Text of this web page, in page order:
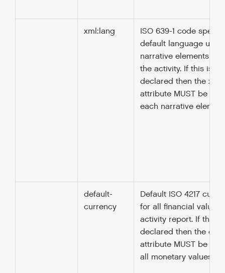
xml:lang
ISO 639-1 code
default language
narrative elements
the activity. If this is
declared then the
attribute MUST be
each narrative
default-
currency
Default ISO 4217
for all financial values
activity report. If this
declared then the
attribute MUST be
all monetary values.